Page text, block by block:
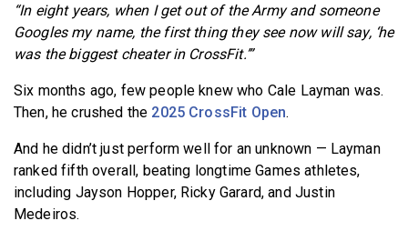
“In eight years, when I get out of the Army and someone
Googles my name, the first thing they see now will say, ‘he
was the biggest cheater in CrossFit.’”
Six months ago, few people knew who Cale Layman was.
Then, he crushed the 2025 CrossFit Open.
And he didn’t just perform well for an unknown — Layman
ranked fifth overall, beating longtime Games athletes,
including Jayson Hopper, Ricky Garard, and Justin
Medeiros.